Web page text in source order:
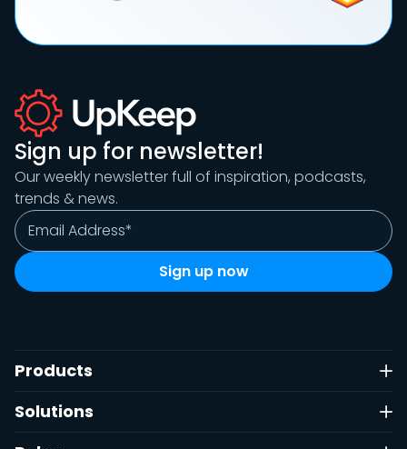
Sign up for newsletter!
Our weekly newsletter full of inspiration, podcasts,
trends & news.
Products
Solutions